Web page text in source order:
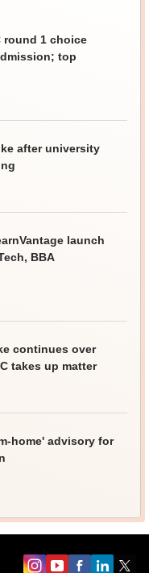
round 1 choice
top
after university
launch
BBA
continues over
takes up matter
home' advisory for